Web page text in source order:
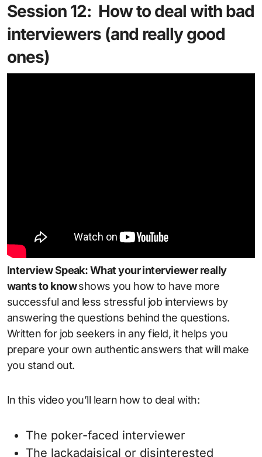
Session 12: How to deal with bad
interviewers (and really good
ones)
Interview Speak: What your interviewer really
wants to knowshows you how to have more
successful and less stressful job interviews by
answering the questions behind the questions.
Written for job seekers in any field, it helps you
prepare your own authentic answers that will make
you stand out.
In this video you’ll learn how to deal with:
The poker-faced interviewer
The lackadaisical or disinterested